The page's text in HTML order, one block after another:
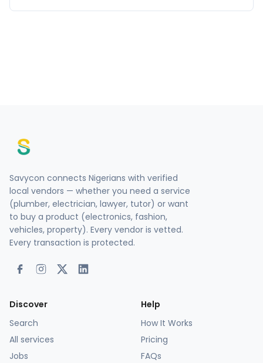
Savycon connects Nigerians with verified
local vendors — whether you need a service
(plumber, electrician, lawyer, tutor) or want
to buy a product (electronics, fashion,
vehicles, property). Every vendor is vetted.
Every transaction is protected.
Discover
Search
All services
Jobs
Help
How It Works
Pricing
FAQs